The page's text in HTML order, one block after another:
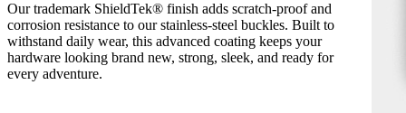
Our trademark ShieldTek® finish adds scratch-proof and
corrosion resistance to our stainless-steel buckles. Built to
withstand daily wear, this advanced coating keeps your
hardware looking brand new, strong, sleek, and ready for
every adventure.